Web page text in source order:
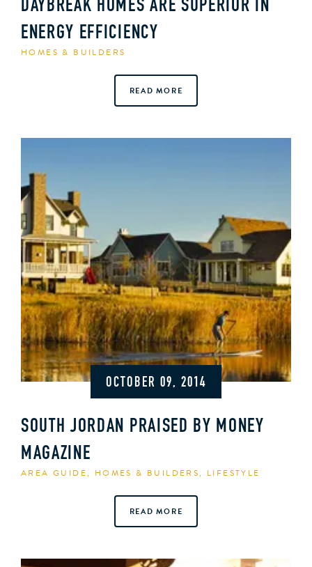
DAYBREAK HOMES ARE SUPERIOR IN
ENERGY EFFICIENCY
HOMES & BUILDERS
READ MORE
OCTOBER 09, 2014
SOUTH JORDAN PRAISED BY MONEY
MAGAZINE
AREA GUIDE, HOMES & BUILDERS, LIFESTYLE
READ MORE